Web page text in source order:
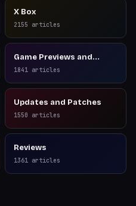
X Box
2155 articles
Game Previews and
Reviews
1841 articles
Updates and Patches
1550 articles
Reviews
1361 articles